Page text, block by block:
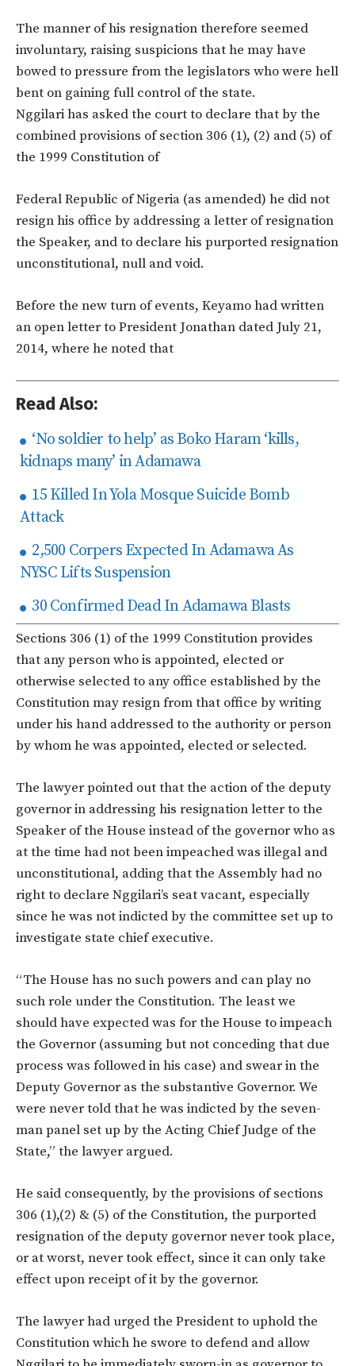
The manner of his resignation therefore seemed
involuntary, raising suspicions that he may have
bowed to pressure from the legislators who were hell
bent on gaining full control of the state.
Nggilari has asked the court to declare that by the
combined provisions of section 306 (1), (2) and (5) of
the 1999 Constitution of
Federal Republic of Nigeria (as amended) he did not
resign his office by addressing a letter of resignation
the Speaker, and to declare his purported resignation
unconstitutional, null and void.
Before the new turn of events, Keyamo had written
an open letter to President Jonathan dated July 21,
2014, where he noted that
Read Also:
‘No soldier to help’ as Boko Haram ‘kills,
kidnaps many’ in Adamawa
15 Killed In Yola Mosque Suicide Bomb
Attack
2,500 Corpers Expected In Adamawa As
NYSC Lifts Suspension
30 Confirmed Dead In Adamawa Blasts
Sections 306 (1) of the 1999 Constitution provides
that any person who is appointed, elected or
otherwise selected to any office established by the
Constitution may resign from that office by writing
under his hand addressed to the authority or person
by whom he was appointed, elected or selected.
The lawyer pointed out that the action of the deputy
governor in addressing his resignation letter to the
Speaker of the House instead of the governor who as
at the time had not been impeached was illegal and
unconstitutional, adding that the Assembly had no
right to declare Nggilari’s seat vacant, especially
since he was not indicted by the committee set up to
investigate state chief executive.
“The House has no such powers and can play no
such role under the Constitution. The least we
should have expected was for the House to impeach
the Governor (assuming but not conceding that due
process was followed in his case) and swear in the
Deputy Governor as the substantive Governor. We
were never told that he was indicted by the seven-
man panel set up by the Acting Chief Judge of the
State,” the lawyer argued.
He said consequently, by the provisions of sections
306 (1),(2) & (5) of the Constitution, the purported
resignation of the deputy governor never took place,
or at worst, never took effect, since it can only take
effect upon receipt of it by the governor.
The lawyer had urged the President to uphold the
Constitution which he swore to defend and allow